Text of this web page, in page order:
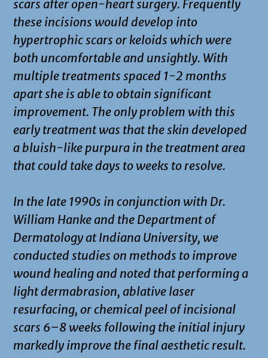
scars after open-heart surgery. Frequently
these incisions would develop into
hypertrophic scars or keloids which were
both uncomfortable and unsightly. With
multiple treatments spaced 1-2 months
apart she is able to obtain significant
improvement. The only problem with this
early treatment was that the skin developed
a bluish-like purpura in the treatment area
that could take days to weeks to resolve.
In the late 1990s in conjunction with Dr.
William Hanke and the Department of
Dermatology at Indiana University, we
conducted studies on methods to improve
wound healing and noted that performing a
light dermabrasion, ablative laser
resurfacing, or chemical peel of incisional
scars 6–8 weeks following the initial injury
markedly improve the final aesthetic result.